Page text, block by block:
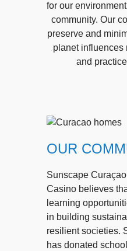
for our
community. Our
preserve and
planet influences
and
OUR
Sunscape
Casino believes
learning
in building
resilient societies.
has donated